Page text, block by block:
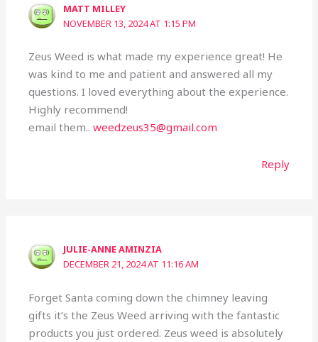
MATT MILLEY
NOVEMBER 13, 2024 AT 1:15 PM
Zeus Weed is what made my experience great! He
was kind to me and patient and answered all my
questions. I loved everything about the experience.
Highly recommend!
email them..weedzeus35@gmail.com
Reply
JULIE-ANNE AMINZIA
DECEMBER 21, 2024 AT 11:16 AM
Forget Santa coming down the chimney leaving
gifts it’s the Zeus Weed arriving with the fantastic
products you just ordered. Zeus weed is absolutely